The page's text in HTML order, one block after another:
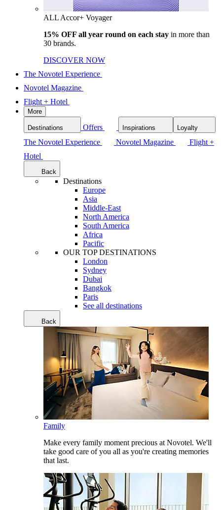
ALL Accor+ Voyager
15% OFF all year round on each stay in more than
30 brands.
DISCOVER NOW
The Novotel Experience
Novotel Magazine
Flight + Hotel
More
Destinations Offers Inspirations Loyalty
The Novotel Experience Novotel Magazine
Flight +
Hotel
Back
Destinations
Europe
Asia
Middle-East
North America
South America
Africa
Pacific
OUR TOP DESTINATIONS
London
Sydney
Dubai
Bangkok
Paris
See all destinations
Back
Family
Make every family moment precious at Novotel. We'll
take good care of you all as you're creating memories
that last.